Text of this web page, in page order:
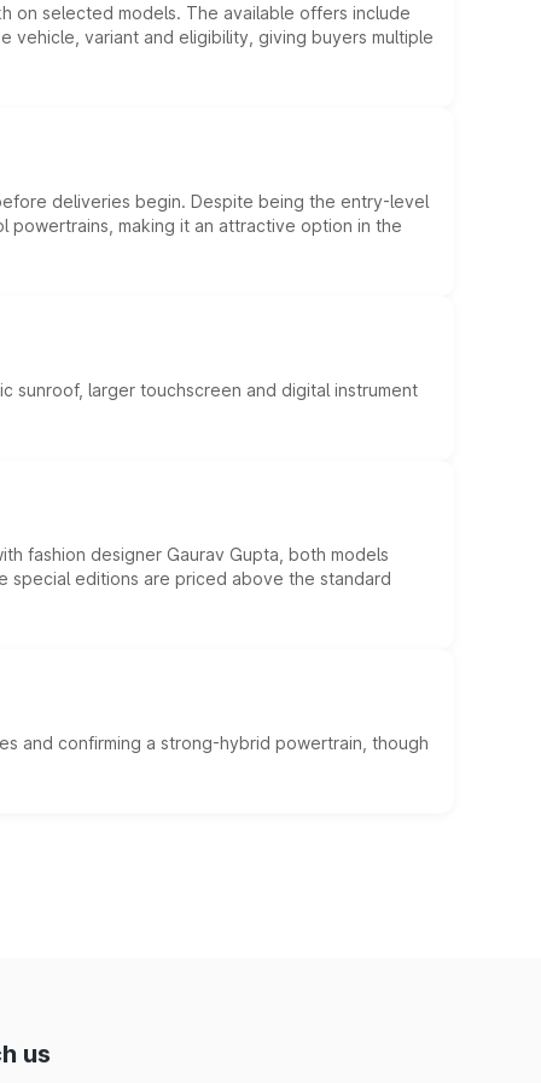
on selected models. The available offers include
variant and eligibility, giving buyers multiple
deliveries begin. Despite being the entry-level
making it an attractive option in the
sunroof, larger touchscreen and digital instrument
fashion designer Gaurav Gupta, both models
special editions are priced above the standard
and confirming a strong-hybrid powertrain, though
us